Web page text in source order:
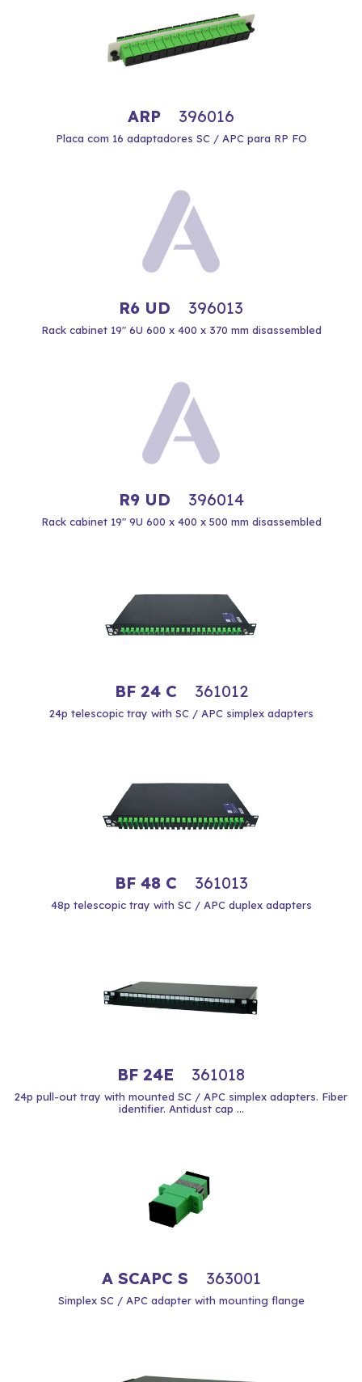
ARP 396016
Placa com 16 adaptadores SC / APC para RP FO
R6 UD 396013
Rack cabinet 19" 6U 600 x 400 x 370 mm disassembled
R9 UD 396014
Rack cabinet 19" 9U 600 x 400 x 500 mm disassembled
BF 24 C 361012
24p telescopic tray with SC / APC simplex adapters
BF 48 C 361013
48p telescopic tray with SC / APC duplex adapters
BF 24E 361018
24p pull-out tray with mounted SC / APC simplex adapters. Fiber
identifier. Antidust cap ...
A SCAPC S 363001
Simplex SC / APC adapter with mounting flange